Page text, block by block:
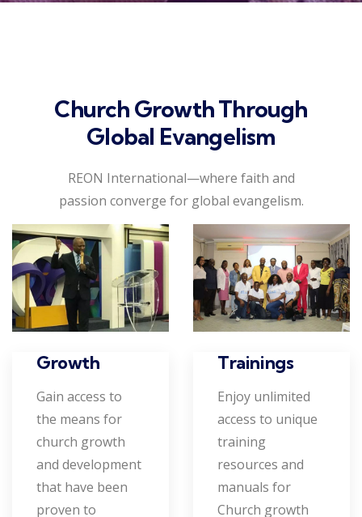
Church Growth Through
Global Evangelism
REON International—where faith and
passion converge for global evangelism.
Growth
Gain access to
the means for
church growth
and development
that have been
proven to
Trainings
Enjoy unlimited
access to unique
training
resources and
manuals for
Church growth